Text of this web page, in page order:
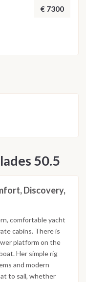
€ 7300
50.5
Discovery,
comfortable yacht
cabins. There is
platform on the
Her simple rig
and modern
to sail, whether